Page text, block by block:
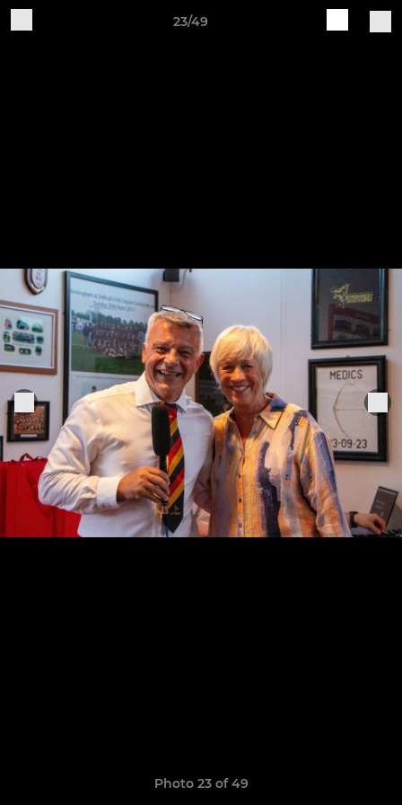
23/49
Photo 23 of 49